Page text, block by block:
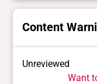
Content
Unreviewed
Want